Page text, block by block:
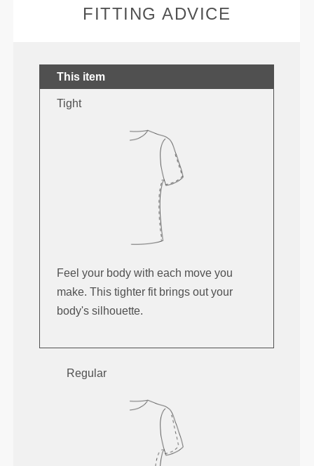
FITTING ADVICE
This item
Tight
Feel your body with each move you
make. This tighter fit brings out your
body's silhouette.
Regular